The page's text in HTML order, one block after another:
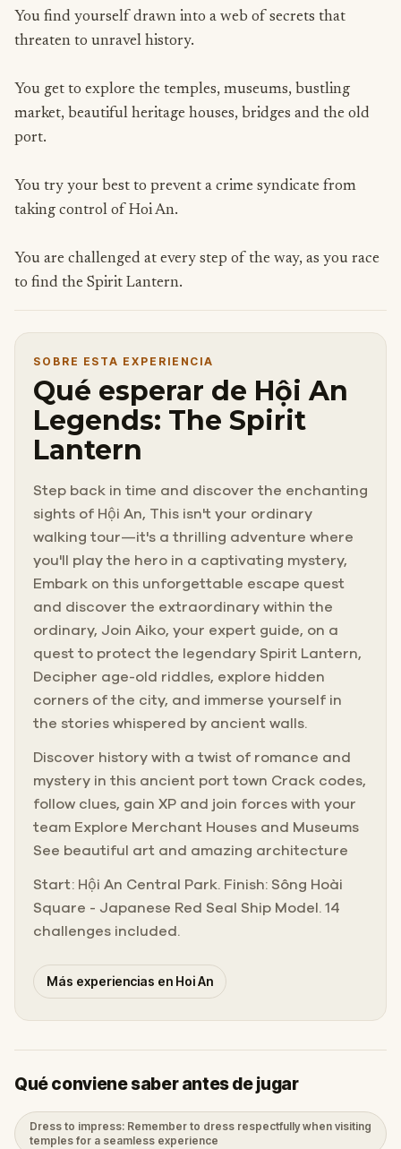
You find yourself drawn into a web of secrets that
threaten to unravel history.
You get to explore the temples, museums, bustling
market, beautiful heritage houses, bridges and the old
port.
You try your best to prevent a crime syndicate from
taking control of Hoi An.
You are challenged at every step of the way, as you race
to find the Spirit Lantern.
SOBRE ESTA EXPERIENCIA
Qué esperar de Hội An
Legends: The Spirit
Lantern
Step back in time and discover the enchanting
sights of Hội An, This isn't your ordinary
walking tour—it's a thrilling adventure where
you'll play the hero in a captivating mystery,
Embark on this unforgettable escape quest
and discover the extraordinary within the
ordinary, Join Aiko, your expert guide, on a
quest to protect the legendary Spirit Lantern,
Decipher age-old riddles, explore hidden
corners of the city, and immerse yourself in
the stories whispered by ancient walls.
Discover history with a twist of romance and
mystery in this ancient port town Crack codes,
follow clues, gain XP and join forces with your
team Explore Merchant Houses and Museums
See beautiful art and amazing architecture
Start: Hội An Central Park. Finish: Sông Hoài
Square - Japanese Red Seal Ship Model. 14
challenges included.
Más experiencias en Hoi An
Qué conviene saber antes de jugar
Dress to impress: Remember to dress respectfully when visiting
temples for a seamless experience